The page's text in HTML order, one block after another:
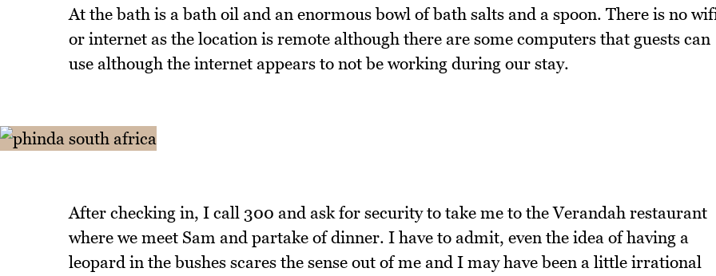
At the bath is a bath oil and an enormous bowl of bath salts and a spoon. There is no
or internet as the location is remote although there are some computers that guests can
use although the internet appears to not be working during our stay.
After checking in, I call 300 and ask for security to take me to the Verandah restaurant
where we meet Sam and partake of dinner. I have to admit, even the idea of having a
leopard in the bushes scares the sense out of me and I may have been a little irrational